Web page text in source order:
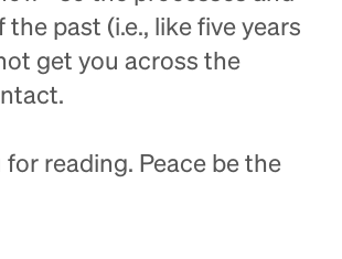
the past (i.e., like five years
get you across the
reading. Peace be the